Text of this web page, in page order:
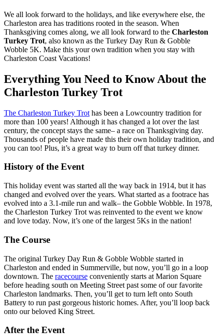
We all look forward to the holidays, and like everywhere else, the
Charleston area has traditions rooted in the season. When
Thanksgiving comes along, we all look forward to the Charleston
Turkey Trot, also known as the Turkey Day Run & Gobble
Wobble 5K. Make this your own tradition when you stay with
Charleston Coast Vacations!
Everything You Need to Know About the
Charleston Turkey Trot
The Charleston Turkey Trot has been a Lowcountry tradition for
more than 100 years! Although it has changed a lot over the last
century, the concept stays the same– a race on Thanksgiving day.
Thousands of people have made this their own holiday tradition, and
you can too! Plus, it’s a great way to burn off that turkey dinner.
History of the Event
This holiday event was started all the way back in 1914, but it has
changed and evolved over the years. What started as a footrace has
evolved into a 3.1-mile run and walk– the Gobble Wobble. In 1978,
the Charleston Turkey Trot was reinvented to the event we know
and love today. Now, it’s one of the largest 5Ks in the nation!
The Course
The original Turkey Day Run & Gobble Wobble started in
Charleston and ended in Summerville, but now, you’ll go in a loop
downtown. The racecourse conveniently starts at Marion Square
before heading south on Meeting Street past some of our favorite
Charleston landmarks. Then, you’ll get to turn left onto South
Battery to run past gorgeous historic homes. After, you’ll loop back
onto our beloved King Street.
After the Event